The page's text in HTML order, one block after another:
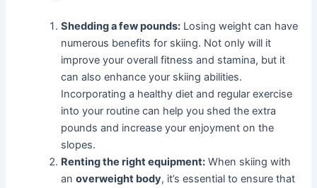
Shedding a few pounds: Losing weight can have
numerous benefits for skiing. Not only will it
improve your overall fitness and stamina, but it
can also enhance your skiing abilities.
Incorporating a healthy diet and regular exercise
into your routine can help you shed the extra
pounds and increase your enjoyment on the
slopes.
Renting the right equipment: When skiing with
anoverweight body, it’s essential to ensure that